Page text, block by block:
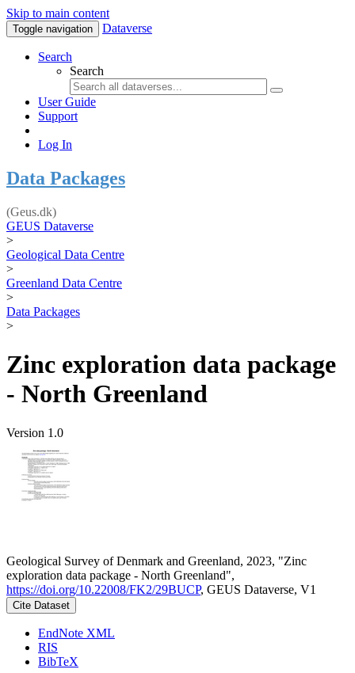
Skip to main content
Toggle navigation Dataverse
Search
Search
User Guide
Support
Log In
Data Packages
(Geus.dk)
GEUS Dataverse
>
Geological Data Centre
>
Greenland Data Centre
>
Data Packages
>
Zinc exploration data package
- North Greenland
Version 1.0
Geological Survey of Denmark and Greenland, 2023, "Zinc
exploration data package - North Greenland",
https://doi.org/10.22008/FK2/29BUCP, GEUS Dataverse, V1
Cite Dataset
EndNote XML
RIS
BibTeX